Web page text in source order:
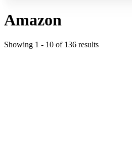
Amazon
Showing 1 - 10 of 136 results